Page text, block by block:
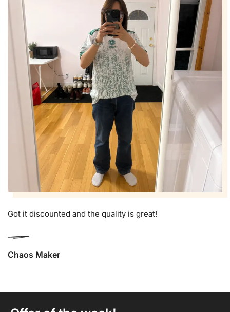
Got it discounted and the quality is great!
Chaos Maker